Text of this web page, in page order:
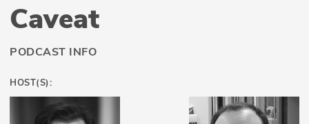
Caveat
PODCAST INFO
HOST(S):